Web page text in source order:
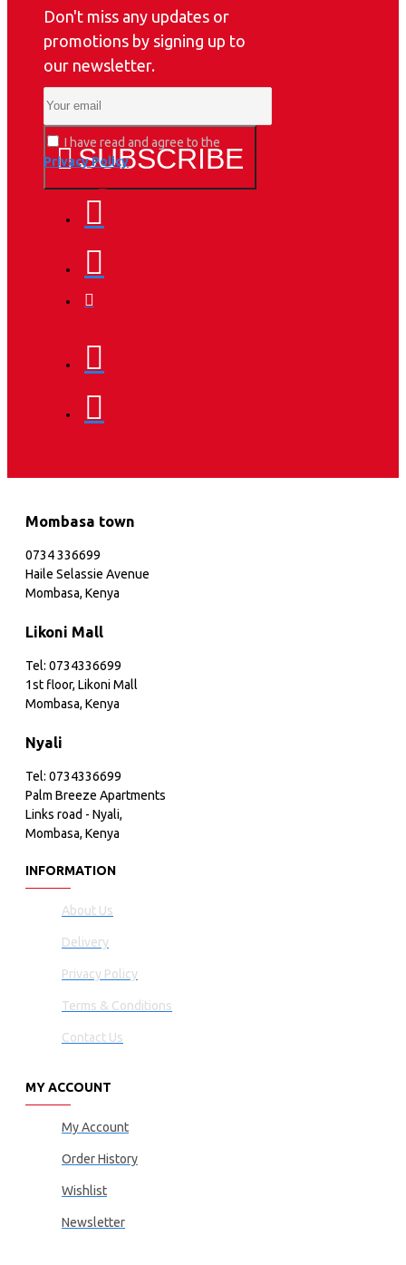
Don't miss any updates or
promotions by signing up to
our newsletter.
SUBSCRIBE
I have read and agree to the
Privacy Policy
Mombasa town
0734 336699
Haile Selassie Avenue
Mombasa, Kenya
Likoni Mall
Tel: 0734336699
1st floor, Likoni Mall
Mombasa, Kenya
Nyali
Tel: 0734336699
Palm Breeze Apartments
Links road - Nyali,
Mombasa, Kenya
INFORMATION
About Us
Delivery
Privacy Policy
Terms & Conditions
Contact Us
MY ACCOUNT
My Account
Order History
Wishlist
Newsletter